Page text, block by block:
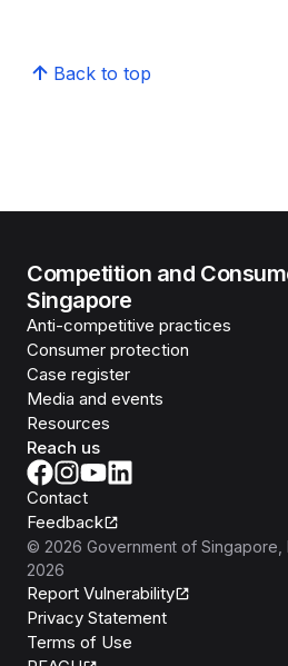
Back to top
Competition and
Singapore
Anti-competitive practices
Consumer protection
Case register
Media and events
Resources
Reach us
Contact
Feedback
© 2026 Government of Singapore
2026
Report Vulnerability
Privacy Statement
Terms of Use